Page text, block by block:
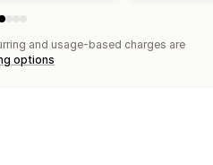
and usage-based charges are
options